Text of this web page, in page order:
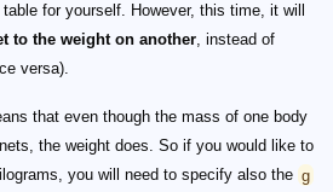
for yourself. However, this time, it will
to the weight on another, instead of
versa).
that even though the mass of one body
the weight does. So if you would like to
you will need to specify also the g